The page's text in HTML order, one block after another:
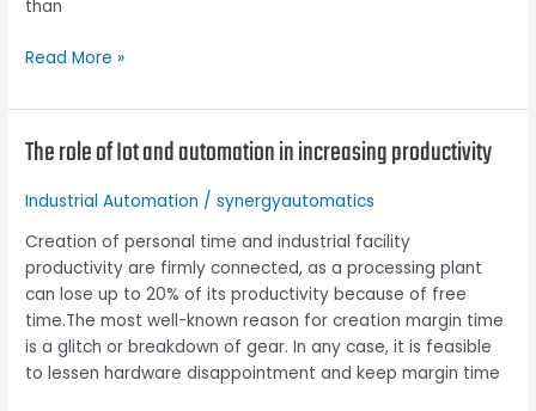
than
Read More »
The role of Iot and automation in increasing productivity
Industrial Automation /synergyautomatics
Creation of personal time and industrial facility
productivity are firmly connected, as a processing plant
can lose up to 20% of its productivity because of free
time.The most well-known reason for creation margin time
is a glitch or breakdown of gear. In any case, it is feasible
to lessen hardware disappointment and keep margin time
The
of
and
automation
in
increasing
productivity